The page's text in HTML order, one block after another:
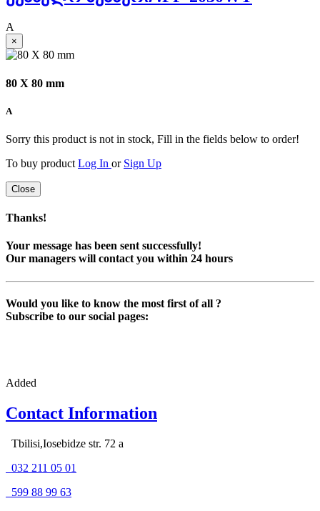
A
×
80 X 80 mm
A
Sorry this product is not in stock, Fill in the fields below to order!
To buy product Log In or Sign Up
Close
Thanks!
Your message has been sent successfully!
Our managers will contact you within 24 hours
Would you like to know the most first of all ?
Subscribe to our social pages:
Added
Contact Information
Tbilisi,Iosebidze str. 72 a
032 211 05 01
599 88 99 63